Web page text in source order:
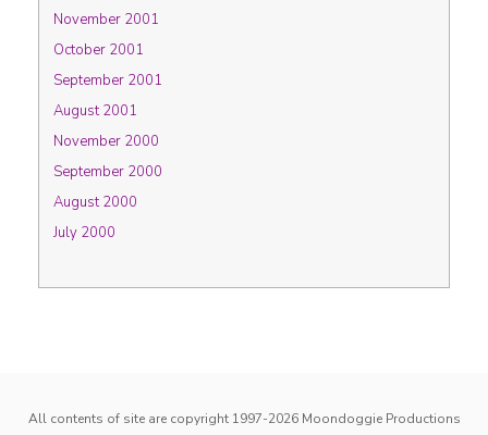
November 2001
October 2001
September 2001
August 2001
November 2000
September 2000
August 2000
July 2000
All contents of site are copyright 1997-2026 Moondoggie Productions